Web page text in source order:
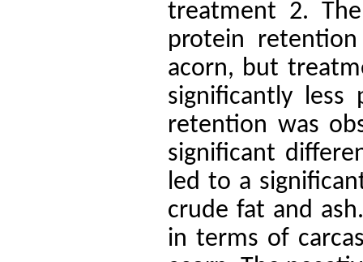
treatment 2.
protein
acorn, but
significantly less
retention was
significant
led to a
crude fat and
in terms of